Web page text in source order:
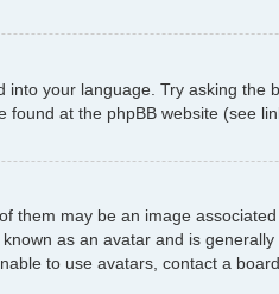
your language. Try asking
at the phpBB website (see
may be an image
as an avatar and is
to use avatars, contact a